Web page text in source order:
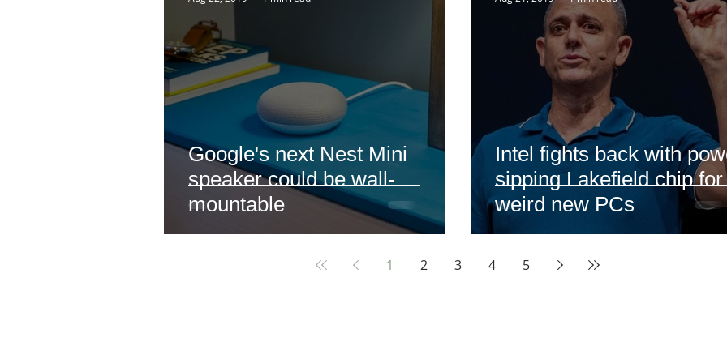
Google's next Nest Mini
speaker could be wall-
mountable
Intel fights back with
sipping Lakefield chip for
weird new PCs
1 2 3 4 5